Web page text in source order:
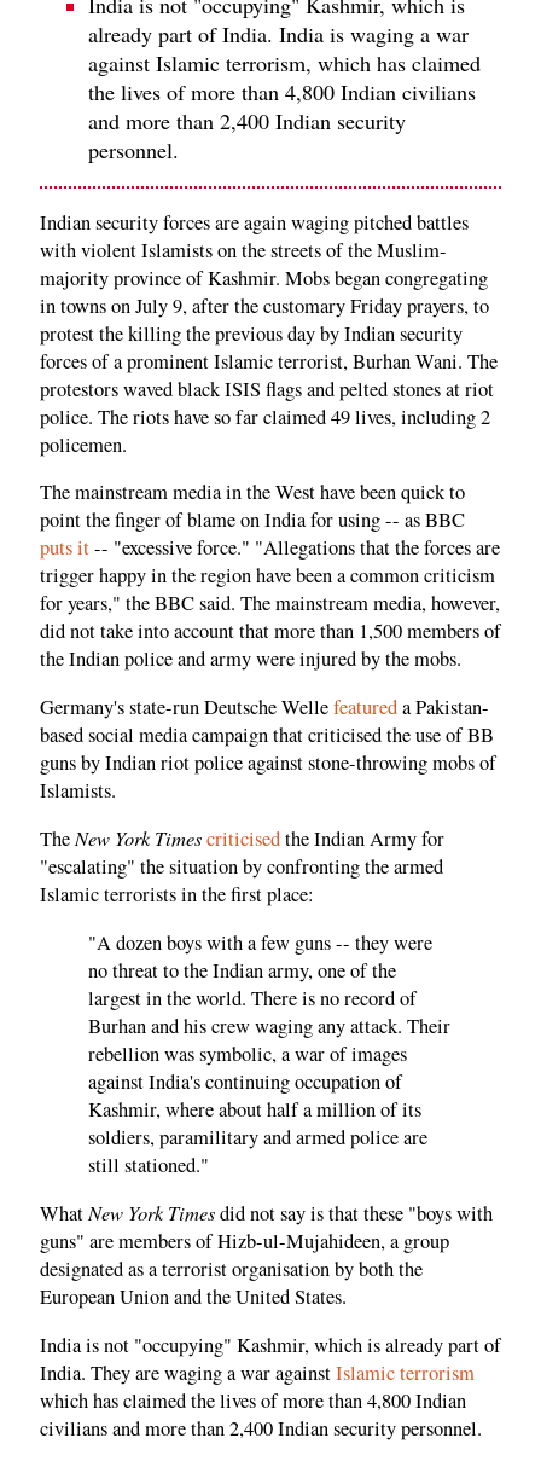
already part of India. India is waging a war
against Islamic terrorism, which has claimed
the lives of more than 4,800 Indian civilians
and more than 2,400 Indian security
personnel.
Indian security forces are again waging pitched battles
with violent Islamists on the streets of the Muslim-
majority province of Kashmir. Mobs began congregating
in towns on July 9, after the customary Friday prayers, to
protest the killing the previous day by Indian security
forces of a prominent Islamic terrorist, Burhan Wani. The
protestors waved black ISIS flags and pelted stones at riot
police. The riots have so far claimed 49 lives, including 2
policemen.
The mainstream media in the West have been quick to
point the finger of blame on India for using -- as BBC
puts it-- "excessive force." "Allegations that the forces are
trigger happy in the region have been a common criticism
for years," the BBC said. The mainstream media, however,
did not take into account that more than 1,500 members of
the Indian police and army were injured by the mobs.
Germany's state-run Deutsche Wellefeatureda Pakistan-
based social media campaign that criticised the use of BB
guns by Indian riot police against stone-throwing mobs of
Islamists.
TheNew York Timescriticisedthe Indian Army for
"escalating" the situation by confronting the armed
Islamic terrorists in the first place:
"A dozen boys with a few guns -- they were
no threat to the Indian army, one of the
largest in the world. There is no record of
Burhan and his crew waging any attack. Their
rebellion was symbolic, a war of images
against India's continuing occupation of
Kashmir, where about half a million of its
soldiers, paramilitary and armed police are
still stationed."
WhatNew York Timesdid not say is that these "boys with
guns" are members of Hizb-ul-Mujahideen, a group
designated as a terrorist organisation by both the
European Union and the United States.
India is not "occupying" Kashmir, which is already part of
India. They are waging a war againstIslamic terrorism
which has claimed the lives of more than 4,800 Indian
civilians and more than 2,400 Indian security personnel.